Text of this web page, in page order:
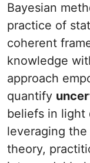
Bayesian methods have revolutionized the
practice of
coherent
knowledge
approach
quantify
beliefs in light
leveraging
theory,